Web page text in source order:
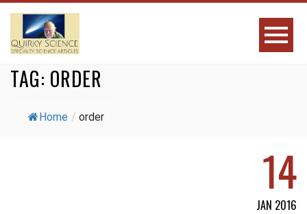
TAG: ORDER
Home / order
14
JAN 2016